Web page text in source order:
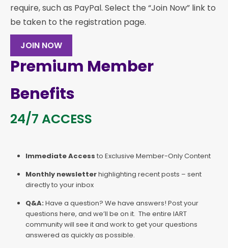
require, such as PayPal. Select the “Join Now” link to
be taken to the registration page.
JOIN NOW
Premium Member
Benefits
24/7 ACCESS
Immediate Access to Exclusive Member-Only Content
Monthly newsletterhighlighting recent posts – sent
directly to your inbox
Q&A: Have a question? We have answers! Post your
questions here, and we’ll be on it. The entire IART
community will see it and work to get your questions
answered as quickly as possible.